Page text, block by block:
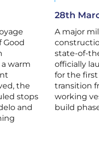
Good
warm
the
stops
and
28th
A major
state-of-
officially
for the
transition
working
build